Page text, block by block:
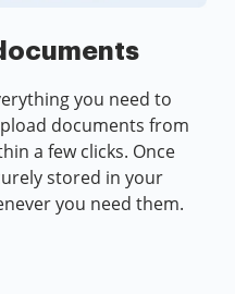
you need to
documents from
a few clicks. Once
stored in your
you need them.